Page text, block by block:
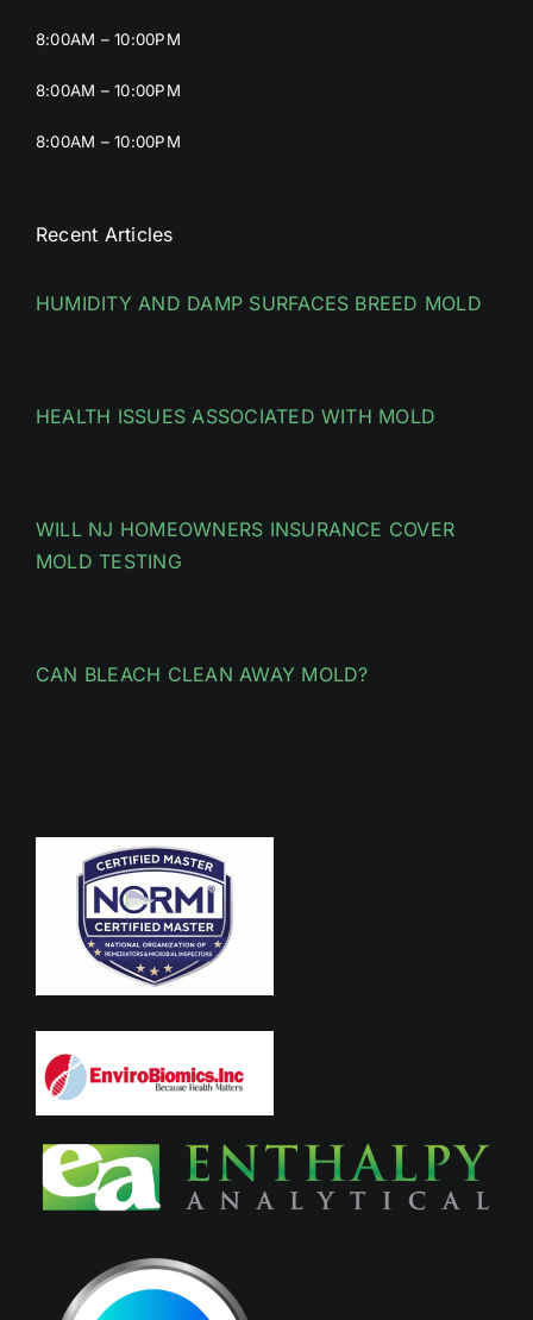
8:00AM – 10:00PM
8:00AM – 10:00PM
8:00AM – 10:00PM
Recent Articles
HUMIDITY AND DAMP SURFACES BREED MOLD
HEALTH ISSUES ASSOCIATED WITH MOLD
WILL NJ HOMEOWNERS INSURANCE COVER
MOLD TESTING
CAN BLEACH CLEAN AWAY MOLD?